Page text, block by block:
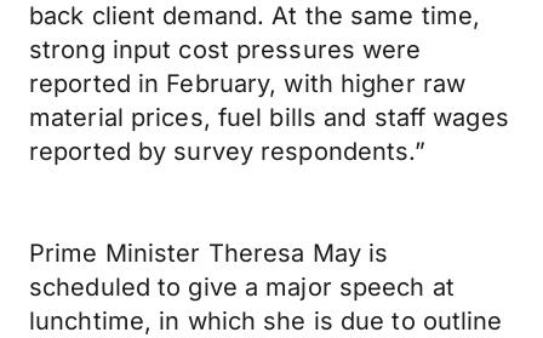
back client demand. At the same time,
strong input cost pressures were
reported in February, with higher raw
material prices, fuel bills and staff wages
reported by survey respondents.”
Prime Minister Theresa May is
scheduled to give a major speech at
lunchtime, in which she is due to outline